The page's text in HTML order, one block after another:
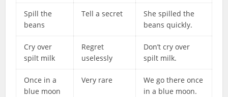
Spill the
beans
Tell a secret
She spilled the
beans quickly.
Cry over
spilt milk
Regret
uselessly
Don’t cry over
spilt milk.
Once in a
blue moon
Very rare
We go there once
in a blue moon.